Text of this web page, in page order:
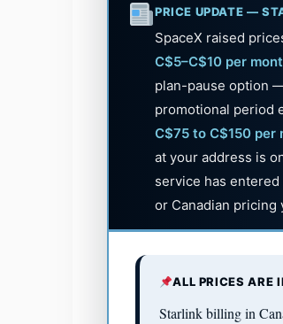
PRICE UPDATE —
SpaceX raised
C$5–C$10 per
plan-pause option
promotional period
C$75 to C$150 per
at your address is
service has
or Canadian pricing
ALL PRICES ARE
Starlink billing in